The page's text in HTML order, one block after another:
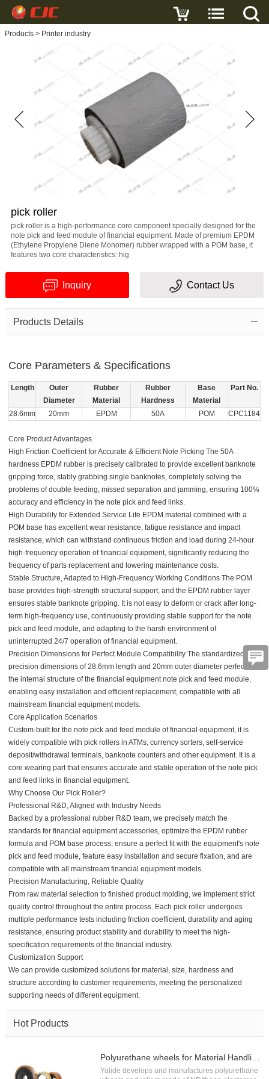
Products > Printer industry
pick roller
pick roller is a high-performance core component specially designed for the
note pick and feed module of financial equipment. Made of premium EPDM
(Ethylene Propylene Diene Monomer) rubber wrapped with a POM base, it
features two core characteristics: hig
Inquiry Contact Us
Products Details
Core Parameters & Specifications
Length
Outer
Diameter
Rubber
Material
Rubber
Hardness
Base
Material
Part No.
28.6mm 20mm EPDM 50A POM CPC1184
Core Product Advantages
High Friction Coefficient for Accurate & Efficient Note Picking The 50A
hardness EPDM rubber is precisely calibrated to provide excellent banknote
gripping force, stably grabbing single banknotes, completely solving the
problems of double feeding, missed separation and jamming, ensuring 100%
accuracy and efficiency in the note pick and feed links.
High Durability for Extended Service Life EPDM material combined with a
POM base has excellent wear resistance, fatigue resistance and impact
resistance, which can withstand continuous friction and load during 24-hour
high-frequency operation of financial equipment, significantly reducing the
frequency of parts replacement and lowering maintenance costs.
Stable Structure, Adapted to High-Frequency Working Conditions The POM
base provides high-strength structural support, and the EPDM rubber layer
ensures stable banknote gripping. It is not easy to deform or crack after long-
term high-frequency use, continuously providing stable support for the note
pick and feed module, and adapting to the harsh environment of
uninterrupted 24/7 operation of financial equipment.
Precision Dimensions for Perfect Module Compatibility The standardized
precision dimensions of 28.6mm length and 20mm outer diameter perfectly fit
the internal structure of the financial equipment note pick and feed module,
enabling easy installation and efficient replacement, compatible with all
mainstream financial equipment models.
Core Application Scenarios
Custom-built for the note pick and feed module of financial equipment, it is
widely compatible with pick rollers in ATMs, currency sorters, self-service
deposit/withdrawal terminals, banknote counters and other equipment. It is a
core wearing part that ensures accurate and stable operation of the note pick
and feed links in financial equipment.
Why Choose Our Pick Roller?
Professional R&D, Aligned with Industry Needs
Backed by a professional rubber R&D team, we precisely match the
standards for financial equipment accessories, optimize the EPDM rubber
formula and POM base process, ensure a perfect fit with the equipment's note
pick and feed module, feature easy installation and secure fixation, and are
compatible with all mainstream financial equipment models.
Precision Manufacturing, Reliable Quality
From raw material selection to finished product molding, we implement strict
quality control throughout the entire process. Each pick roller undergoes
multiple performance tests including friction coefficient, durability and aging
resistance, ensuring product stability and durability to meet the high-
specification requirements of the financial industry.
Customization Support
We can provide customized solutions for material, size, hardness and
structure according to customer requirements, meeting the personalized
supporting needs of different equipment.
Hot Products
Polyurethane wheels for Material Handling
Yalide develops and manufactures polyurethane
Write a review
Subject
Verification
code